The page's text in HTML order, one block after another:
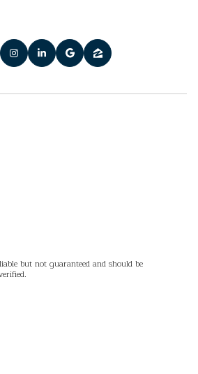
but not guaranteed and should be